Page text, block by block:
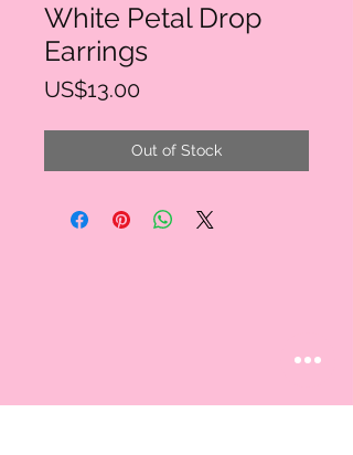
White Petal Drop
Earrings
US$13.00Price
Out of Stock